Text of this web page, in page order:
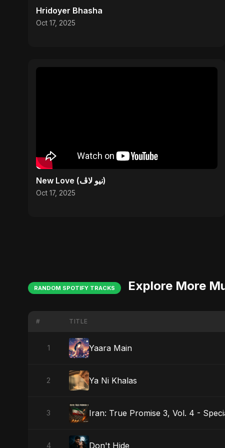
Hridoyer Bhasha
Oct 17, 2025
New Love (نيو لاڤ)
Oct 17, 2025
RANDOM SPOTIFY TRACKS Explore More
# TITLE
1 Yaara Main
2 Ya Ni Khalas
3 Iran: True Promise 3, Vol. 4 -
4 Don't Hide